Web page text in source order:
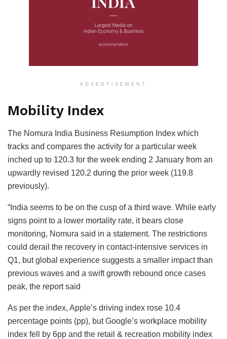
ADVERTISEMENT
Mobility Index
The Nomura India Business Resumption Index which
tracks and compares the activity for a particular week
inched up to 120.3 for the week ending 2 January from an
upwardly revised 120.2 during the prior week (119.8
previously).
“India seems to be on the cusp of a third wave. While early
signs point to a lower mortality rate, it bears close
monitoring, Nomura said in a statement. The restrictions
could derail the recovery in contact-intensive services in
Q1, but global experience suggests a smaller impact than
previous waves and a swift growth rebound once cases
peak, the report said
As per the index, Apple’s driving index rose 10.4
percentage points (pp), but Google’s workplace mobility
index fell by 6pp and the retail & recreation mobility index